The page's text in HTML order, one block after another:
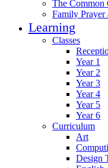
The Common
Family Prayer
Learning
Classes
Year 1
Year 2
Year 3
Year 4
Year 5
Year 6
Curriculum
Art
Design